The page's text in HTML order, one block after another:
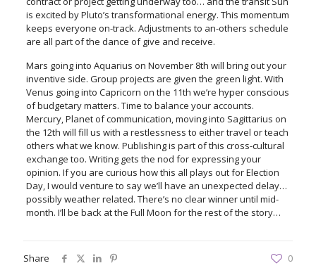
is excited by Pluto’s transformational energy. This momentum
keeps everyone on-track. Adjustments to an-others schedule
are all part of the dance of give and receive.
Mars going into Aquarius on November 8th will bring out your
inventive side. Group projects are given the green light. With
Venus going into Capricorn on the 11th we’re hyper conscious
of budgetary matters. Time to balance your accounts.
Mercury, Planet of communication, moving into Sagittarius on
the 12th will fill us with a restlessness to either travel or teach
others what we know. Publishing is part of this cross-cultural
exchange too. Writing gets the nod for expressing your
opinion. If you are curious how this all plays out for Election
Day, I would venture to say we’ll have an unexpected delay…
possibly weather related. There’s no clear winner until mid-
month. I’ll be back at the Full Moon for the rest of the story…
Share 0